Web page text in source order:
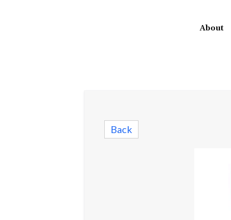
About
Back